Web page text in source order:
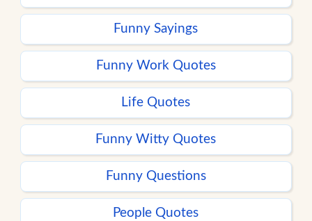
Funny Sayings
Funny Work Quotes
Life Quotes
Funny Witty Quotes
Funny Questions
People Quotes